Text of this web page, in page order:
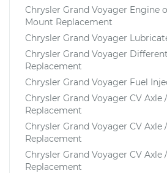
Chrysler Grand Voyager Engine
Mount Replacement
Chrysler Grand Voyager
Chrysler Grand Voyager
Replacement
Chrysler Grand Voyager Fuel
Chrysler Grand Voyager CV Axle
Replacement
Chrysler Grand Voyager CV Axle
Replacement
Chrysler Grand Voyager CV Axle
Replacement